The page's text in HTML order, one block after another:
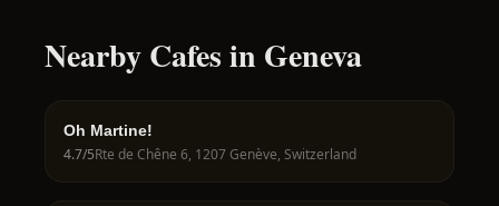
Nearby Cafes in Geneva
Oh Martine!
4.7/5Rte de Chêne 6, 1207 Genève, Switzerland